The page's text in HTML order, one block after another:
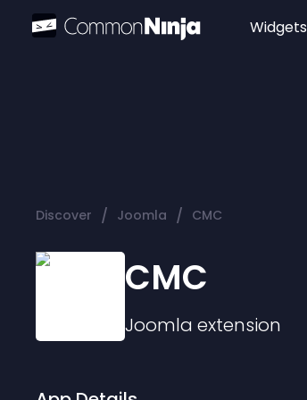
Widgets
Discover / Joomla / CMC
CMC
Joomla extension